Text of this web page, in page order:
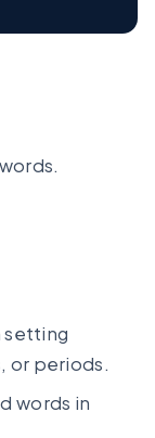
setting
or periods.
words in